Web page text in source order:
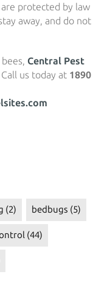
protected by law
away, and do not
Central Pest
us today at 1890
(2) bedbugs (5)
(44)